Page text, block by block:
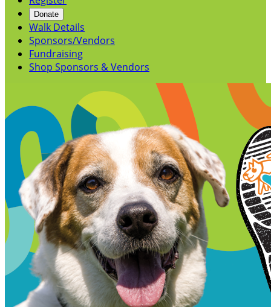
Donate
Walk Details
Sponsors/Vendors
Fundraising
Shop Sponsors & Vendors